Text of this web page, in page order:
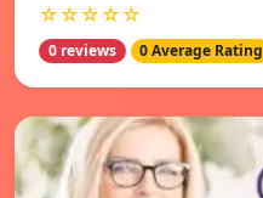
☆☆☆☆☆
0 reviews 0 Average Rating